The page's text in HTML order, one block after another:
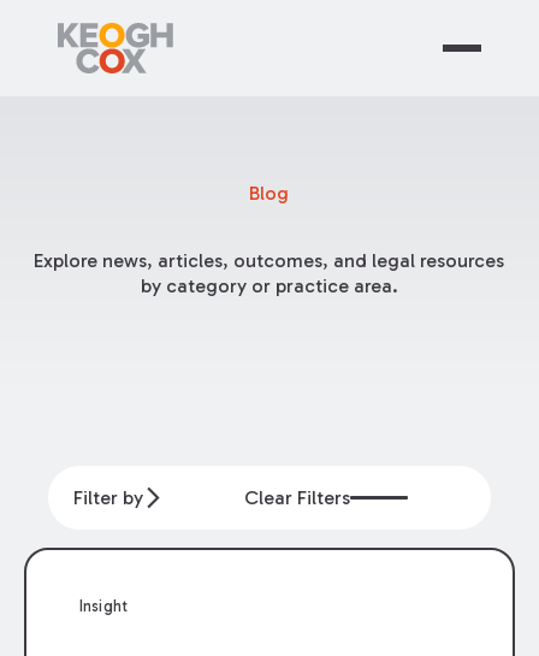
Blog
Explore news, articles, outcomes, and legal resources
by category or practice area.
Filter by Clear Filters
Insight